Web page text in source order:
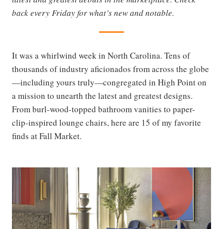
back every Friday for what’s new and notable.
It was a whirlwind week in North Carolina. Tens of
thousands of industry aficionados from across the globe
—including yours truly—congregated in High Point on
a mission to unearth the latest and greatest designs.
From burl-wood-topped bathroom vanities to paper-
clip-inspired lounge chairs, here are 15 of my favorite
finds at Fall Market.